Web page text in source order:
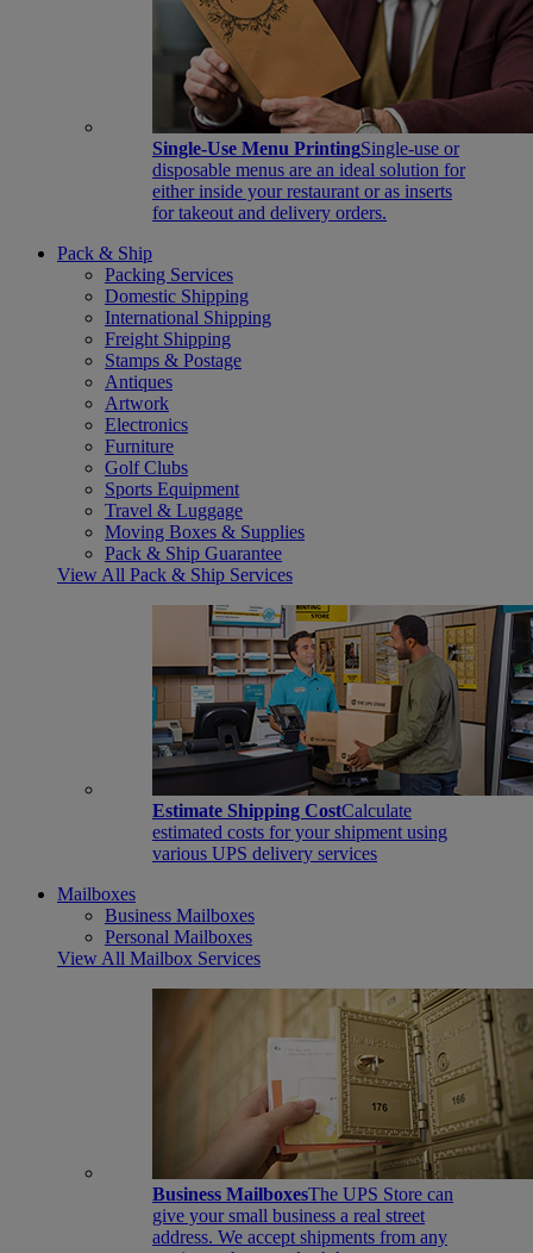
Single-Use Menu PrintingSingle-use or
disposable menus are an ideal solution for
either inside your restaurant or as inserts
for takeout and delivery orders.
Pack & Ship
Packing Services
Domestic Shipping
International Shipping
Freight Shipping
Stamps & Postage
Antiques
Artwork
Electronics
Furniture
Golf Clubs
Sports Equipment
Travel & Luggage
Moving Boxes & Supplies
Pack & Ship Guarantee
View All Pack & Ship Services
Estimate Shipping CostCalculate
estimated costs for your shipment using
various UPS delivery services
Mailboxes
Business Mailboxes
Personal Mailboxes
View All Mailbox Services
Business MailboxesThe UPS Store can
give your small business a real street
address. We accept shipments from any